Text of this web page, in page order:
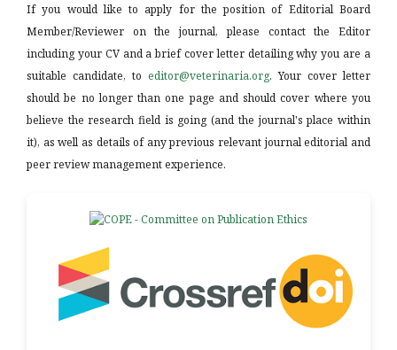
If you would like to apply for the position of Editorial Board
Member/Reviewer on the journal, please contact the Editor
including your CV and a brief cover letter detailing why you are a
suitable candidate, to editor@veterinaria.org. Your cover letter
should be no longer than one page and should cover where you
believe the research field is going (and the journal's place within
it), as well as details of any previous relevant journal editorial and
peer review management experience.